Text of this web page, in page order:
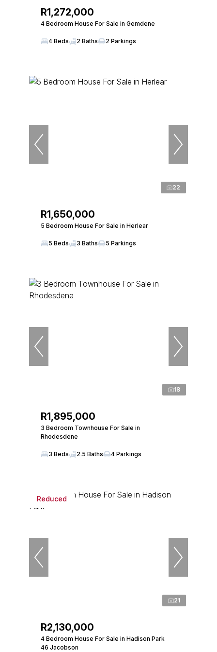
R1,272,000
4 Bedroom House For Sale in Gemdene
4 Beds 2 Baths 2 Parkings
22
R1,650,000
5 Bedroom House For Sale in Herlear
5 Beds 3 Baths 5 Parkings
18
R1,895,000
3 Bedroom Townhouse For Sale in
Rhodesdene
3 Beds 2.5 Baths 4 Parkings
Reduced
21
R2,130,000
4 Bedroom House For Sale in Hadison Park
46 Jacobson